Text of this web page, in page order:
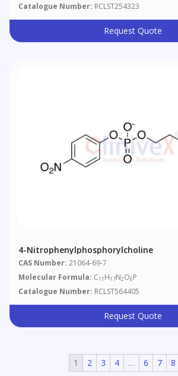
Catalogue Number: RCLST254323
Request Quote
4-Nitrophenylphosphorylcholine
CAS Number: 21064-69-7
Molecular Formula: C11 H17N2O6P
Catalogue Number: RCLST564405
Request Quote
1 2 3 4 … 6 7 8